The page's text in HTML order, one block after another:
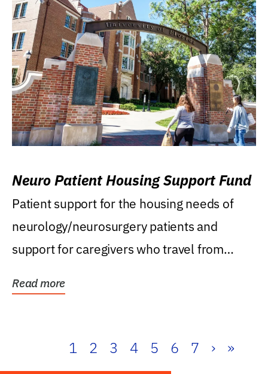
Neuro Patient Housing Support Fund
Patient support for the housing needs of
neurology/neurosurgery patients and
support for caregivers who travel from
Read more
1 2 3 4 5 6 7 › »